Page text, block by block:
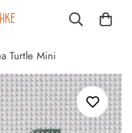
Turtle Mini